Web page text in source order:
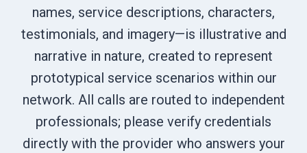
names, service descriptions, characters,
testimonials, and imagery—is illustrative and
narrative in nature, created to represent
prototypical service scenarios within our
network. All calls are routed to independent
professionals; please verify credentials
directly with the provider who answers your